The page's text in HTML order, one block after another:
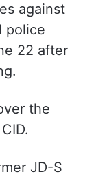
against
police
22 after
the
JD-S